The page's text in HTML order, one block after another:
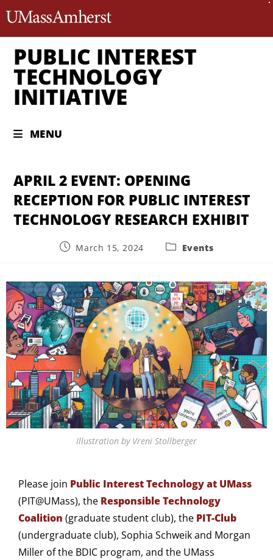
PUBLIC INTEREST
TECHNOLOGY
INITIATIVE
MENU
APRIL 2 EVENT: OPENING
RECEPTION FOR PUBLIC INTEREST
TECHNOLOGY RESEARCH EXHIBIT
March 15, 2024 Events
Illustration by Vreni Stollberger
Please join Public Interest Technology at UMass
(PIT@UMass), the Responsible Technology
Coalition (graduate student club), the PIT-Club
(undergraduate club), Sophia Schweik and Morgan
Miller of the BDIC program, and the UMass